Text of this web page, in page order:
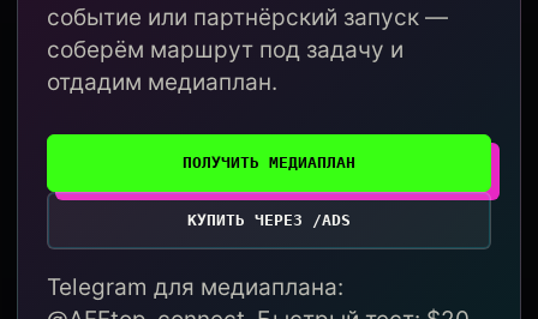
событие или партнёрский запуск —
соберём маршрут под задачу и
отдадим медиаплан.
ПОЛУЧИТЬ МЕДИАПЛАН
КУПИТЬ ЧЕРЕЗ /ADS
Telegram для медиаплана: